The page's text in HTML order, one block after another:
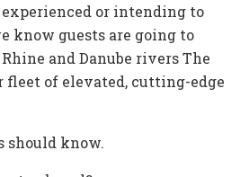
or intending to
know guests are going to
and Danube rivers The
fleet of elevated, cutting-edge
should know.